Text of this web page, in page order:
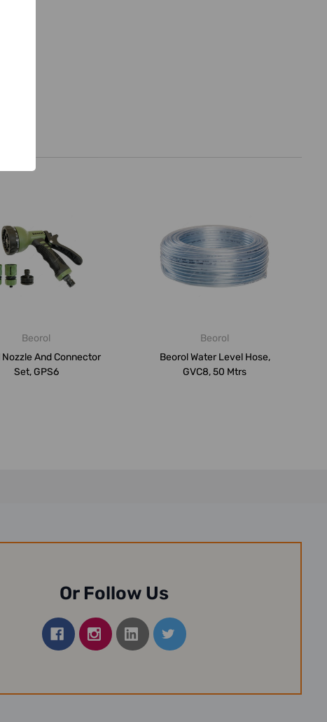
Beorol
Nozzle And Connector
Set, GPS6
Beorol
Beorol Water Level Hose,
GVC8, 50 Mtrs
Or Follow Us